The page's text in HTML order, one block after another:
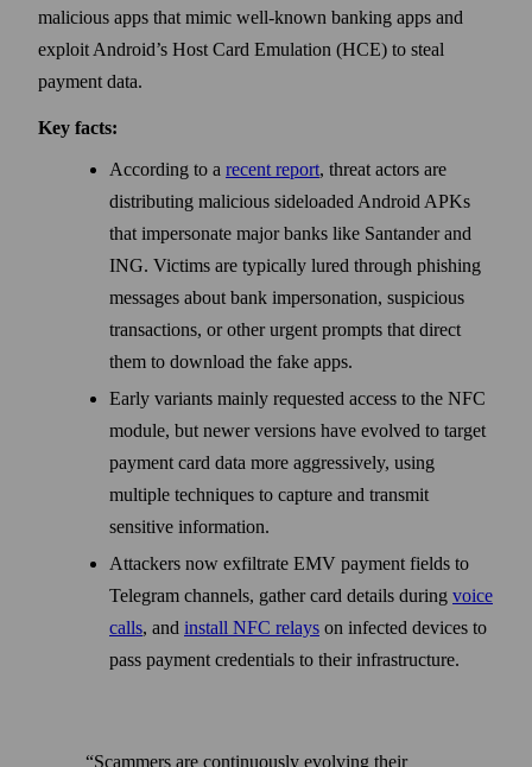
malicious apps that mimic well-known banking apps and
exploit Android’s Host Card Emulation (HCE) to steal
payment data.
Key facts:
According to a recent report, threat actors are
distributing malicious sideloaded Android APKs
that impersonate major banks like Santander and
ING. Victims are typically lured through phishing
messages about bank impersonation, suspicious
transactions, or other urgent prompts that direct
them to download the fake apps.
Early variants mainly requested access to the NFC
module, but newer versions have evolved to target
payment card data more aggressively, using
multiple techniques to capture and transmit
sensitive information.
Attackers now exfiltrate EMV payment fields to
Telegram channels, gather card details during voice
calls, and install NFC relays on infected devices to
pass payment credentials to their infrastructure.
Scammers are continuously evolving their